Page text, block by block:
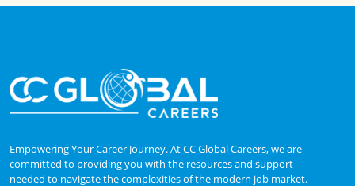
Empowering Your Career Journey. At CC Global Careers, we are
committed to providing you with the resources and support
needed to navigate the complexities of the modern job market.